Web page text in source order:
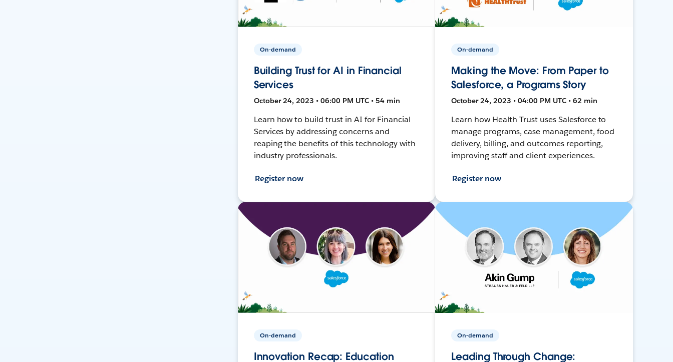
On-demand
Building Trust for AI in Financial
Services
October 24, 2023 • 06:00 PM UTC • 54 min
Learn how to build trust in AI for Financial
Services by addressing concerns and
reaping the benefits of this technology with
industry professionals.
Register now
On-demand
Making the Move: From Paper to
Salesforce, a Programs Story
October 24, 2023 • 04:00 PM UTC • 62 min
Learn how Health Trust uses Salesforce to
manage programs, case management, food
delivery, billing, and outcomes reporting,
improving staff and client experiences.
Register now
On-demand
Innovation Recap: Education
On-demand
Leading Through Change: